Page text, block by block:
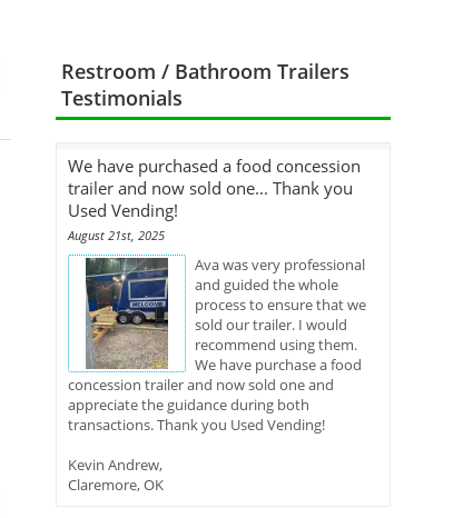
Restroom / Bathroom Trailers
Testimonials
We have purchased a food concession
trailer and now sold one... Thank you
Used Vending!
August 21st, 2025
Ava was very professional
and guided the whole
process to ensure that we
sold our trailer. I would
recommend using them.
We have purchase a food
concession trailer and now sold one and
appreciate the guidance during both
transactions. Thank you Used Vending!
Kevin Andrew,
Claremore, OK